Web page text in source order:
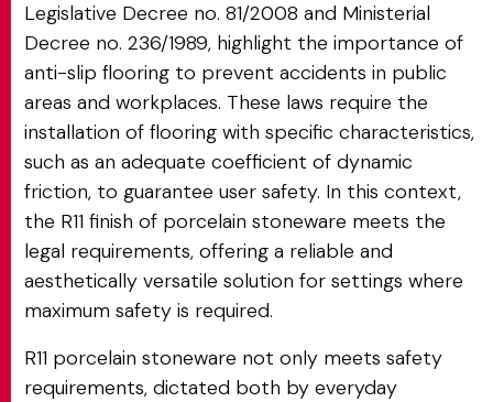
Legislative Decree no. 81/2008 and Ministerial
Decree no. 236/1989, highlight the importance of
anti-slip flooring to prevent accidents in public
areas and workplaces. These laws require the
installation of flooring with specific characteristics,
such as an adequate coefficient of dynamic
friction, to guarantee user safety. In this context,
the R11 finish of porcelain stoneware meets the
legal requirements, offering a reliable and
aesthetically versatile solution for settings where
maximum safety is required.
R11 porcelain stoneware not only meets safety
requirements, dictated both by everyday